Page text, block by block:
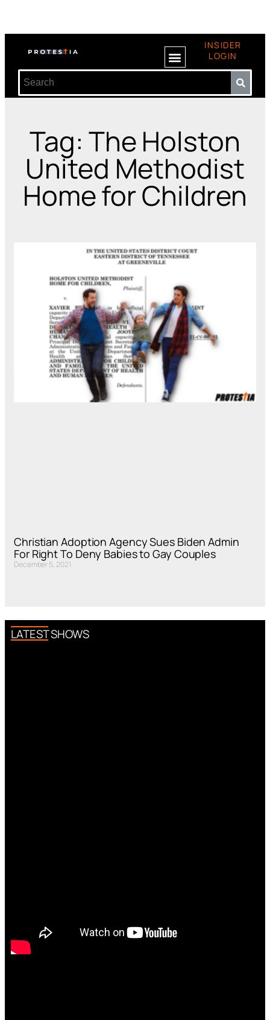
INSIDER
LOGIN
Tag: The Holston
United Methodist
Home for Children
Christian Adoption Agency Sues Biden Admin
For Right To Deny Babies to Gay Couples
December 5, 2021
LATEST SHOWS